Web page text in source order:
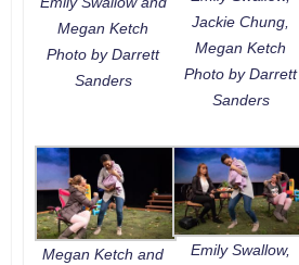
Megan Ketch
Photo by Darrett
Sanders
Jackie Chung,
Megan Ketch
Photo by Darrett
Sanders
Megan Ketch and
Emily Swallow,